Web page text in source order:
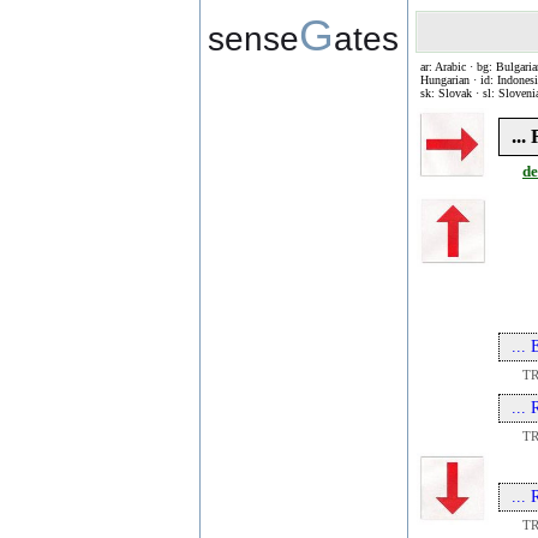
senseGates
ar: Arabic · bg:
Hungarian · id:
sk: Slovak · sl:
...
...
...
...